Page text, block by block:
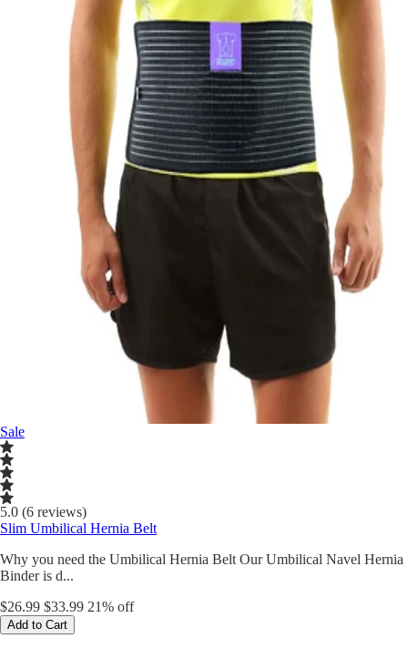
Sale
5.0 (6 reviews)
Slim Umbilical Hernia Belt
Why you need the Umbilical Hernia Belt Our Umbilical Navel Hernia
Binder is d...
$26.99 $33.99 21% off
Add to Cart